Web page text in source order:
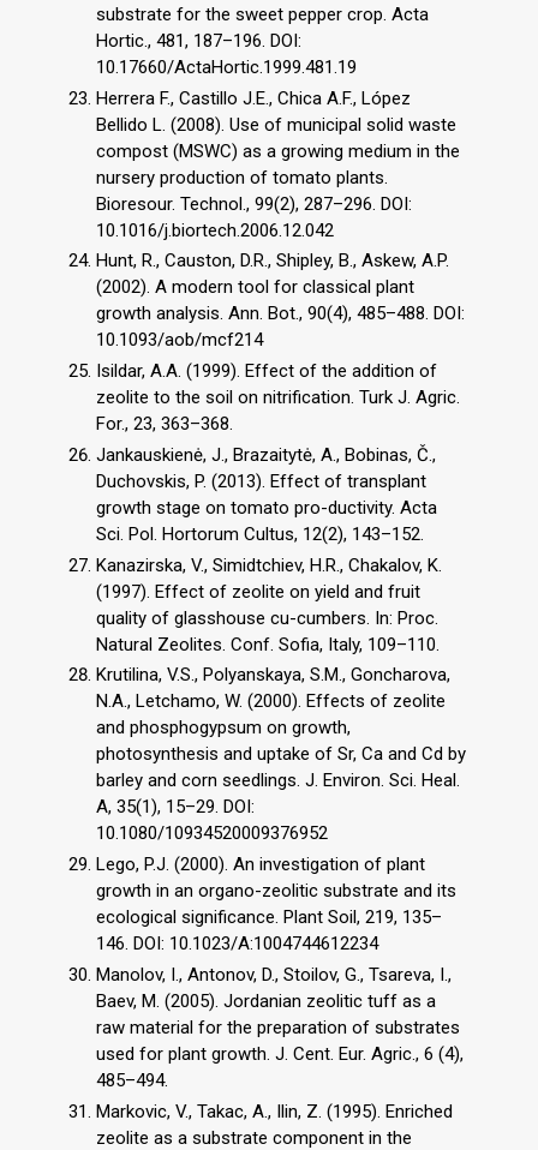
substrate for the sweet pepper crop. Acta
Hortic., 481, 187–196. DOI:
10.17660/ActaHortic.1999.481.19
Herrera F., Castillo J.E., Chica A.F., López
Bellido L. (2008). Use of municipal solid waste
compost (MSWC) as a growing medium in the
nursery production of tomato plants.
Bioresour. Technol., 99(2), 287–296. DOI:
10.1016/j.biortech.2006.12.042
Hunt, R., Causton, D.R., Shipley, B., Askew, A.P.
(2002). A modern tool for classical plant
growth analysis. Ann. Bot., 90(4), 485–488. DOI:
10.1093/aob/mcf214
Isildar, A.A. (1999). Effect of the addition of
zeolite to the soil on nitrification. Turk J. Agric.
For., 23, 363–368.
Jankauskienė, J., Brazaitytė, A., Bobinas, Č.,
Duchovskis, P. (2013). Effect of transplant
growth stage on tomato pro-ductivity. Acta
Sci. Pol. Hortorum Cultus, 12(2), 143–152.
Kanazirska, V., Simidtchiev, H.R., Chakalov, K.
(1997). Effect of zeolite on yield and fruit
quality of glasshouse cu-cumbers. In: Proc.
Natural Zeolites. Conf. Sofia, Italy, 109–110.
Krutilina, V.S., Polyanskaya, S.M., Goncharova,
N.A., Letchamo, W. (2000). Effects of zeolite
and phosphogypsum on growth,
photosynthesis and uptake of Sr, Ca and Cd by
barley and corn seedlings. J. Environ. Sci. Heal.
A, 35(1), 15–29. DOI:
10.1080/10934520009376952
Lego, P.J. (2000). An investigation of plant
growth in an organo-zeolitic substrate and its
ecological significance. Plant Soil, 219, 135–
146. DOI: 10.1023/A:1004744612234
Manolov, I., Antonov, D., Stoilov, G., Tsareva, I.,
Baev, M. (2005). Jordanian zeolitic tuff as a
raw material for the preparation of substrates
used for plant growth. J. Cent. Eur. Agric., 6 (4),
485–494.
Markovic, V., Takac, A., Ilin, Z. (1995). Enriched
zeolite as a substrate component in the